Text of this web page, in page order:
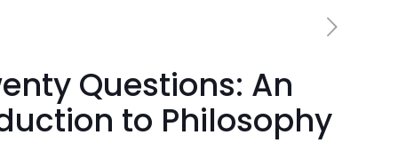
Questions: An
to Philosophy